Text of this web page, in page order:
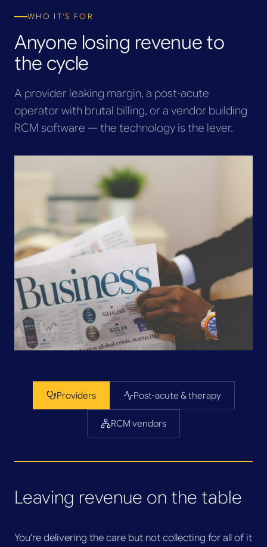
WHO IT'S FOR
Anyone losing revenue to
the cycle
A provider leaking margin, a post-acute
operator with brutal billing, or a vendor building
RCM software — the technology is the lever.
Providers Post-acute & therapy
RCM vendors
Leaving revenue on the table
You're delivering the care but not collecting for all of it